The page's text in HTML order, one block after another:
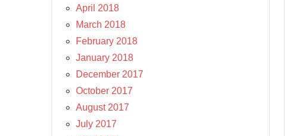
April 2018
March 2018
February 2018
January 2018
December 2017
October 2017
August 2017
July 2017